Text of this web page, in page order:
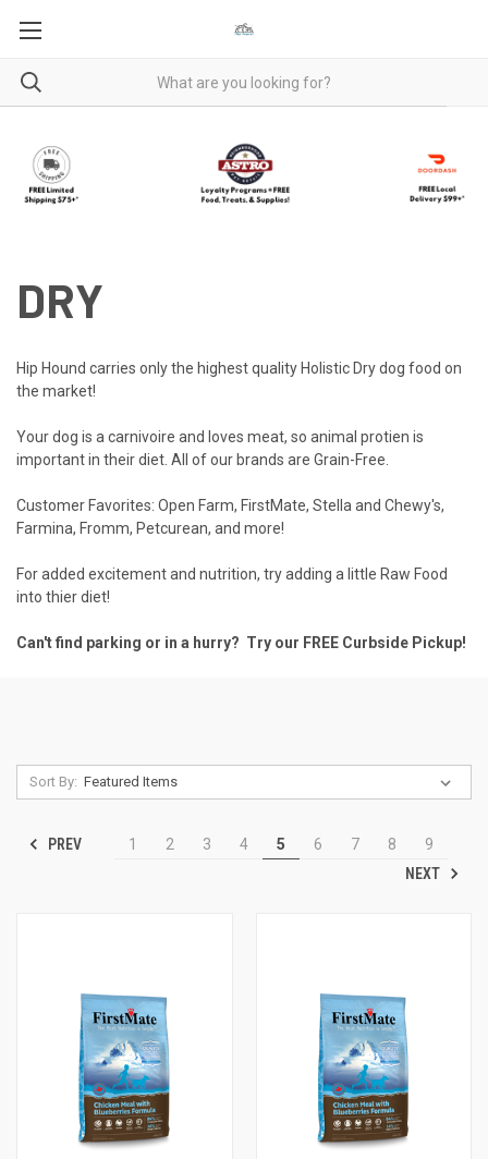
DRY
Hip Hound carries only the highest quality Holistic Dry dog food on
the market!
Your dog is a carnivoire and loves meat, so animal protien is
important in their diet. All of our brands are Grain-Free.
Customer Favorites: Open Farm, FirstMate, Stella and Chewy's,
Farmina, Fromm, Petcurean, and more!
For added excitement and nutrition, try adding a little Raw Food
into thier diet!
Can't find parking or in a hurry? Try our FREE Curbside Pickup!
Sort By:
PREV 1 2 3 4 5 6 7 8
9
NEXT